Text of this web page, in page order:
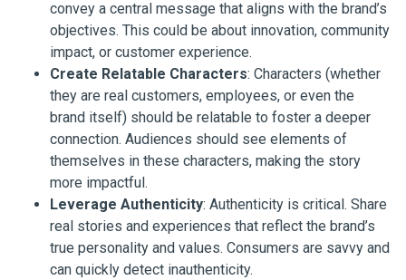
convey a central message that aligns with the brand’s
objectives. This could be about innovation, community
impact, or customer experience.
Create Relatable Characters: Characters (whether
they are real customers, employees, or even the
brand itself) should be relatable to foster a deeper
connection. Audiences should see elements of
themselves in these characters, making the story
more impactful.
Leverage Authenticity: Authenticity is critical. Share
real stories and experiences that reflect the brand’s
true personality and values. Consumers are savvy and
can quickly detect inauthenticity.